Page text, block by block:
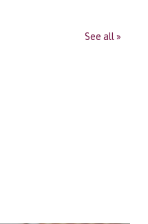
See all »